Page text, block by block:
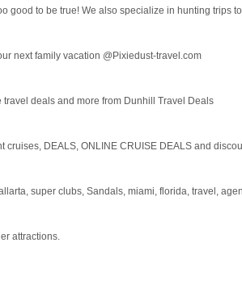
to be true! We also specialize in hunting trips
next family vacation @Pixiedust-travel.com
deals and more from Dunhill Travel Deals
DEALS, ONLINE CRUISE DEALS and
super clubs, Sandals, miami, florida, travel,
attractions.